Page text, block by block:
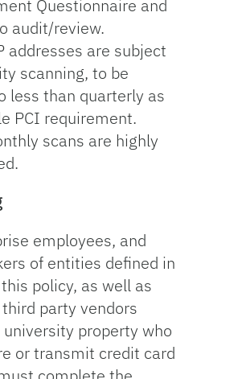
Questionnaire and
audit/review.
addresses are subject
scanning, to be
less than quarterly as
PCI requirement.
scans are highly
employees, and
of entities defined in
policy, as well as
party vendors
property who
or transmit credit card